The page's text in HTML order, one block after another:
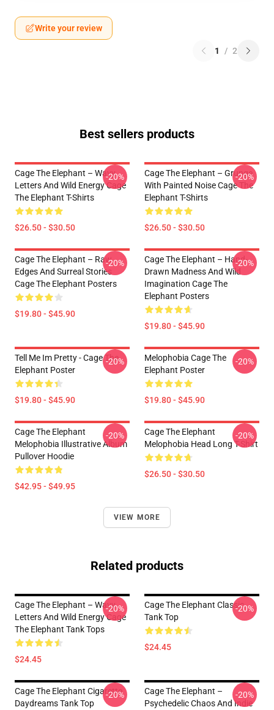
Write your review
1 / 2
Best sellers products
Cage The Elephant – Wavy
Letters And Wild Energy Cage
The Elephant T-Shirts
$26.50 - $30.50
-20%
Cage The Elephant – Grunge
With Painted Noise Cage The
Elephant T-Shirts
$26.50 - $30.50
-20%
Cage The Elephant – Raw
Edges And Surreal Stories
Cage The Elephant Posters
$19.80 - $45.90
-20%
Cage The Elephant – Hand-
Drawn Madness And Wild
Imagination Cage The
Elephant Posters
$19.80 - $45.90
-20%
Tell Me Im Pretty - Cage The
Elephant Poster
$19.80 - $45.90
-20%
Melophobia Cage The
Elephant Poster
$19.80 - $45.90
-20%
Cage The Elephant
Melophobia Illustrative Album
Pullover Hoodie
$42.95 - $49.95
-20%
Cage The Elephant
Melophobia Head Long T-Shirt
$26.50 - $30.50
-20%
VIEW MORE
Related products
Cage The Elephant – Wavy
Letters And Wild Energy Cage
The Elephant Tank Tops
$24.45
-20%
Cage The Elephant Classic
Tank Top
$24.45
-20%
Cage The Elephant Cigarette
Daydreams Tank Top
-20%
Cage The Elephant –
Psychedelic Chaos And Indie
-20%